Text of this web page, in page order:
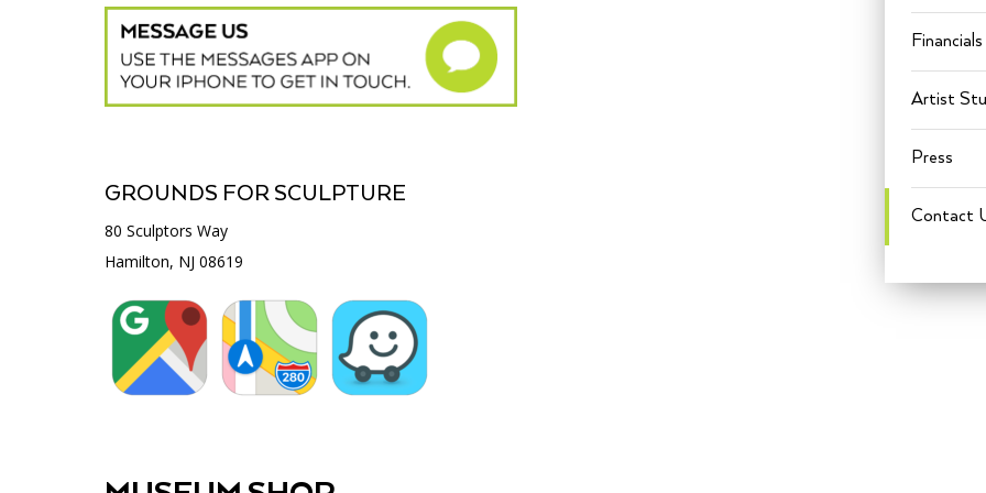
Financials
Artist
Press
Contact
GROUNDS FOR SCULPTURE
80 Sculptors Way
Hamilton, NJ 08619